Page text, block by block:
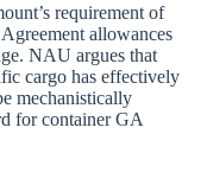
requirement of
allowances
NAU argues that
cargo has effectively
mechanistically
for container GA